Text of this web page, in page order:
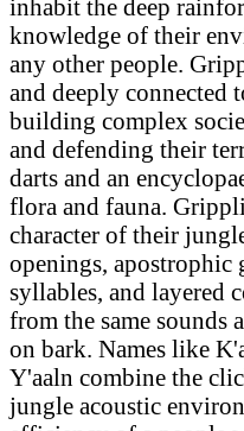
inhabit the deep
knowledge of their
any other people.
and deeply connected
building complex
and defending their
darts and an
flora and fauna.
character of their
openings, apostrophic
syllables, and layered
from the same sounds
on bark. Names like
Y'aaln combine the
jungle acoustic